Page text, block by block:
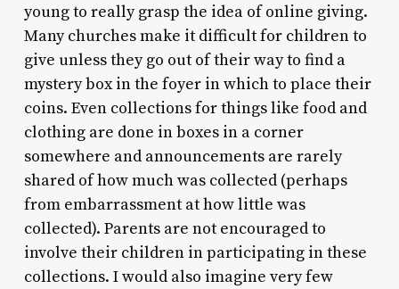
young to really grasp the idea of online giving.
Many churches make it difficult for children to
give unless they go out of their way to find a
mystery box in the foyer in which to place their
coins. Even collections for things like food and
clothing are done in boxes in a corner
somewhere and announcements are rarely
shared of how much was collected (perhaps
from embarrassment at how little was
collected). Parents are not encouraged to
involve their children in participating in these
collections. I would also imagine very few